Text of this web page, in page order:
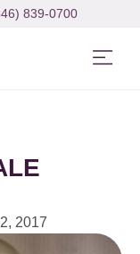
839-0700
2017